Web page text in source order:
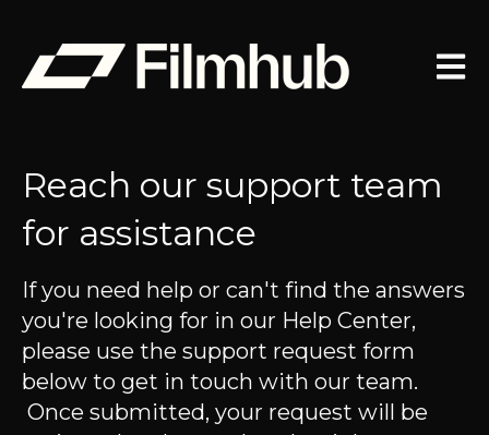
Open
Reach our support team
for assistance
If you need help or can't find the answers
you're looking for in our Help Center,
please use the support request form
below to get in touch with our team.
Once submitted, your request will be